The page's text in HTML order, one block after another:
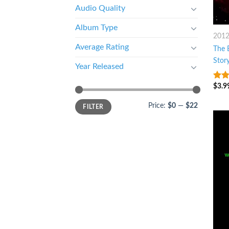
Audio Quality
Album Type
Average Rating
Year Released
FILTER Price: $0 — $22
2012
3.25
$